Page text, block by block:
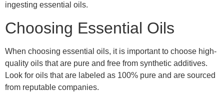
ingesting essential oils.
Choosing Essential Oils
When choosing essential oils, it is important to choose high-
quality oils that are pure and free from synthetic additives.
Look for oils that are labeled as 100% pure and are sourced
from reputable companies.